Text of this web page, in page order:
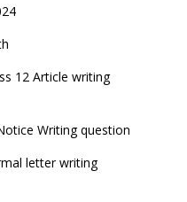
12 Article writing
Writing question
letter writing